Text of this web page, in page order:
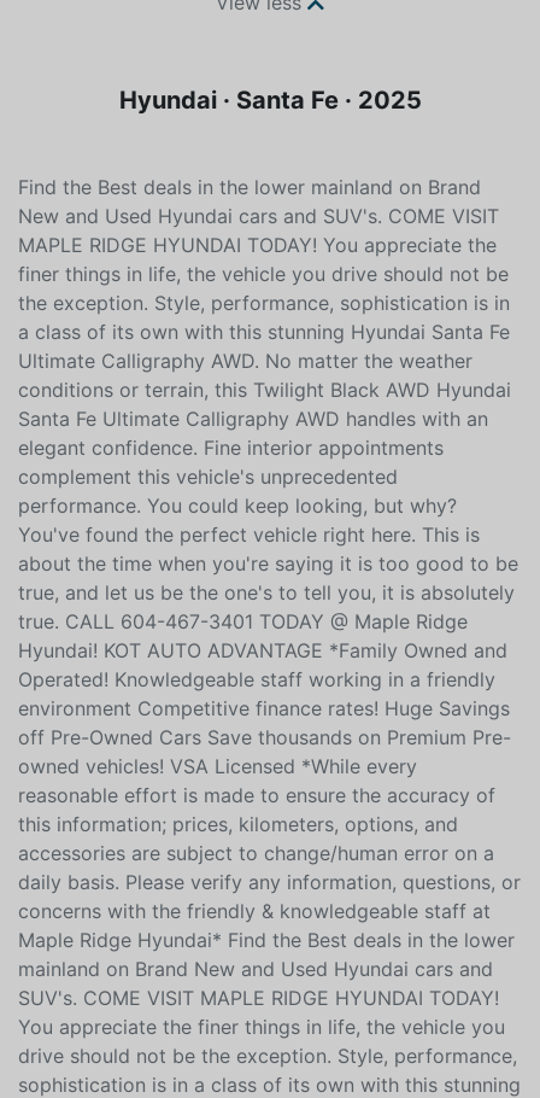
Hyundai · Santa Fe · 2025
Find the Best deals in the lower mainland on Brand
New and Used Hyundai cars and SUV's. COME VISIT
MAPLE RIDGE HYUNDAI TODAY! You appreciate the
finer things in life, the vehicle you drive should not be
the exception. Style, performance, sophistication is in
a class of its own with this stunning Hyundai Santa Fe
Ultimate Calligraphy AWD. No matter the weather
conditions or terrain, this Twilight Black AWD Hyundai
Santa Fe Ultimate Calligraphy AWD handles with an
elegant confidence. Fine interior appointments
complement this vehicle's unprecedented
performance. You could keep looking, but why?
You've found the perfect vehicle right here. This is
about the time when you're saying it is too good to be
true, and let us be the one's to tell you, it is absolutely
true. CALL 604-467-3401 TODAY @ Maple Ridge
Hyundai! KOT AUTO ADVANTAGE *Family Owned and
Operated! Knowledgeable staff working in a friendly
environment Competitive finance rates! Huge Savings
off Pre-Owned Cars Save thousands on Premium Pre-
owned vehicles! VSA Licensed *While every
reasonable effort is made to ensure the accuracy of
this information; prices, kilometers, options, and
accessories are subject to change/human error on a
daily basis. Please verify any information, questions, or
concerns with the friendly & knowledgeable staff at
Maple Ridge Hyundai* Find the Best deals in the lower
mainland on Brand New and Used Hyundai cars and
SUV's. COME VISIT MAPLE RIDGE HYUNDAI TODAY!
You appreciate the finer things in life, the vehicle you
drive should not be the exception. Style, performance,
sophistication is in a class of its own with this stunning